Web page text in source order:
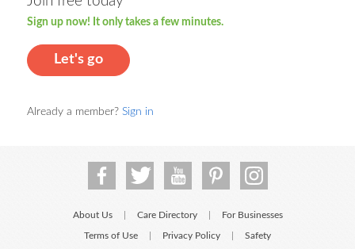
Sign up now! It only takes a few minutes.
Let's go
Already a member? Sign in
About Us Care Directory For Businesses
Terms of Use Privacy Policy Safety